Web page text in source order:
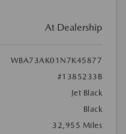
At Dealership
WBA73AK01N7K45877
#1385233B
Jet Black
Black
32,955 Miles